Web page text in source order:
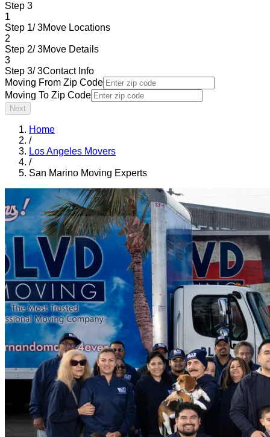
Step 3
1
Step 1/ 3Move Locations
2
Step 2/ 3Move Details
3
Step 3/ 3Contact Info
Moving From Zip Code
Moving To Zip Code
Next
Home
/
Los Angeles Movers
/
San Marino Moving Experts